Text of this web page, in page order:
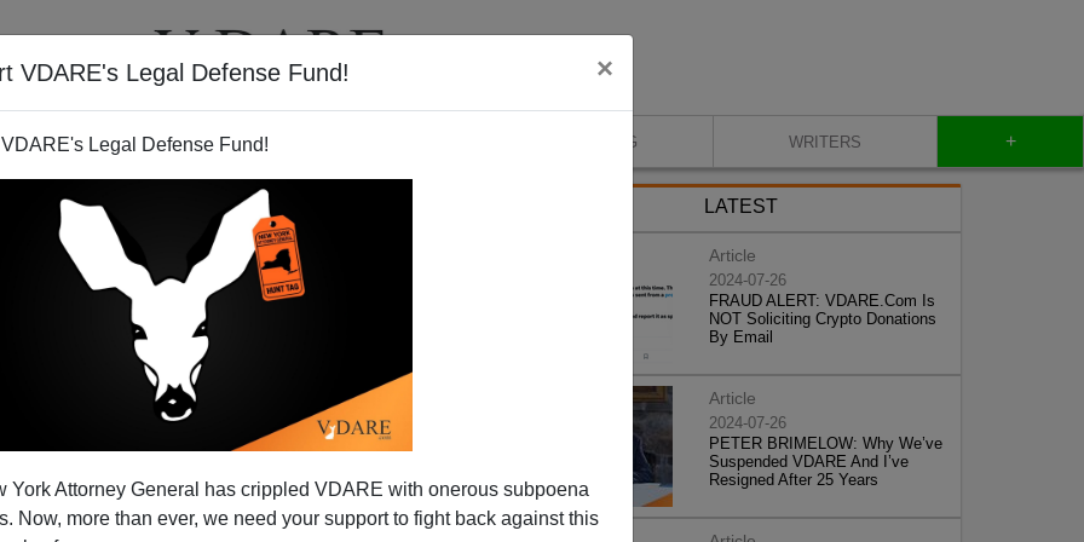
VDARE's Legal Defense Fund! ×
Legal Defense Fund!
York Attorney General has crippled VDARE with onerous subpoena
Now, more than ever, we need your support to fight back against this
VIDEOS BLOG WRITERS +
LATEST
Article
2024-07-26
FRAUD ALERT: VDARE.Com Is
NOT Soliciting Crypto Donations
By Email
Article
2024-07-26
PETER BRIMELOW: Why We’ve
Suspended VDARE And I’ve
Resigned After 25 Years